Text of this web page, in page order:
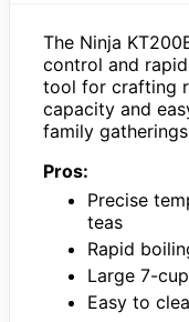
The Ninja
control and
tool for crafting
capacity and
family
Pros:
Precise
teas
Rapid
Large 7-
Easy to